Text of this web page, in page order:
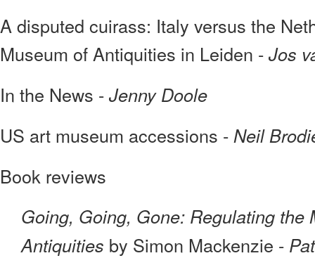
A disputed cuirass: Italy versus the
Museum of Antiquities in Leiden - Jos
In the News - Jenny Doole
US art museum accessions - Neil
Book reviews
Going, Going, Gone: Regulating the
Antiquities by Simon Mackenzie -